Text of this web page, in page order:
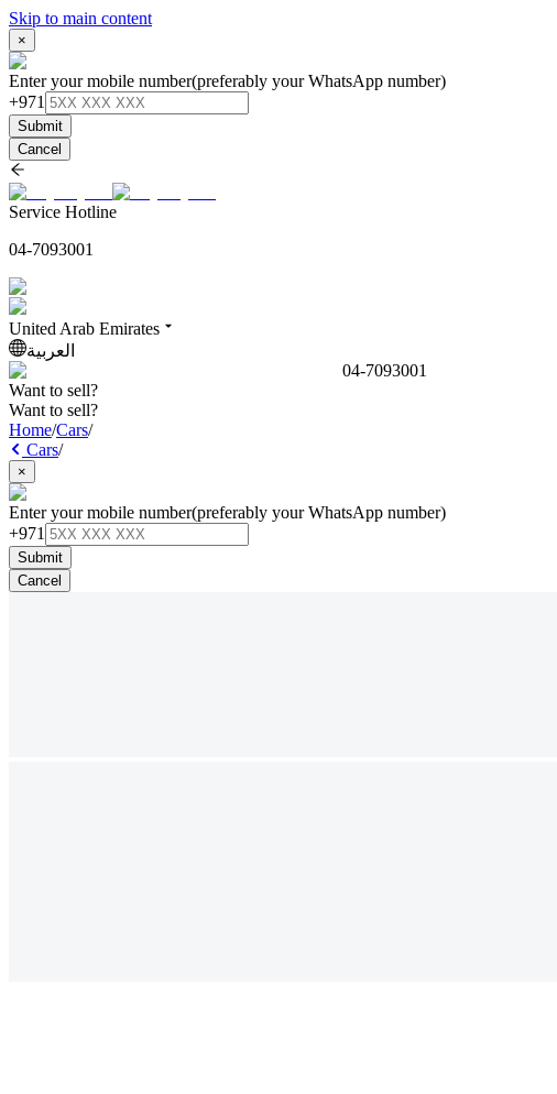
Skip to main content
×
Enter your mobile number(preferably your WhatsApp number)
+971
Submit
Cancel
Service Hotline
04-7093001
United Arab Emirates
العربية
04-7093001
Want to sell?
Want to sell?
Home/Cars/
Cars/
×
Enter your mobile number(preferably your WhatsApp number)
+971
Submit
Cancel